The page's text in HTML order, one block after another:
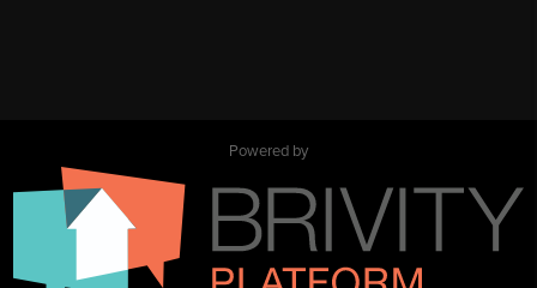
Powered by